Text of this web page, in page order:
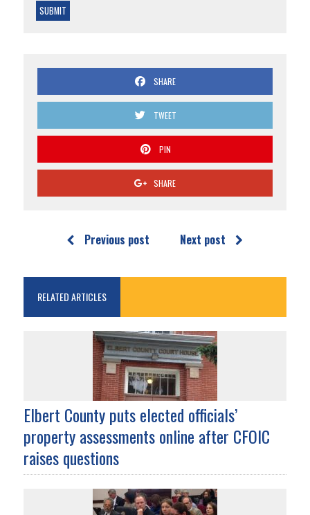
SHARE
TWEET
PIN
SHARE
Previous post Next post
RELATED ARTICLES
Elbert County puts elected officials’
property assessments online after CFOIC
raises questions